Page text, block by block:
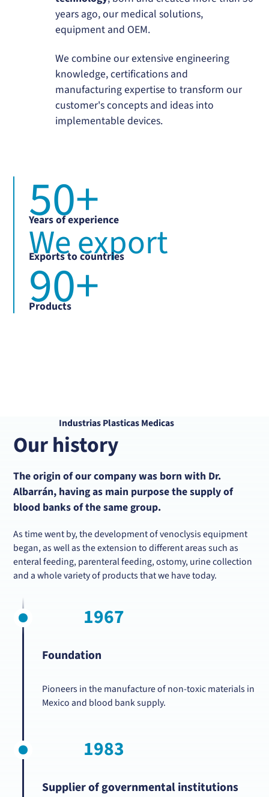
years ago, our medical solutions,
equipment and OEM.
We combine our extensive engineering
knowledge, certifications and
manufacturing expertise to transform our
customer's concepts and ideas into
implementable devices.
50+
Years of experience
We export
Exports to countries
90+
Products
Industrias Plasticas Medicas
Our history
The origin of our company was born with Dr.
Albarrán, having as main purpose the supply of
blood banks of the same group.
As time went by, the development of venoclysis equipment
began, as well as the extension to different areas such as
enteral feeding, parenteral feeding, ostomy, urine collection
and a whole variety of products that we have today.
1967
Foundation
Pioneers in the manufacture of non-toxic materials in
Mexico and blood bank supply.
1983
Supplier of governmental institutions